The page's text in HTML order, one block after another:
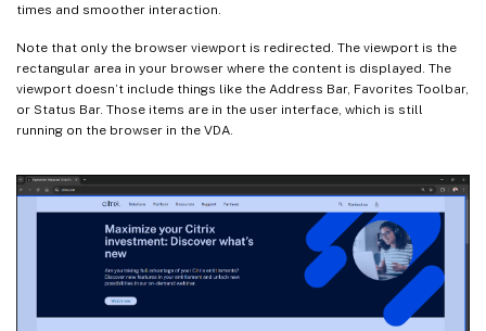
times and smoother interaction.
Note that only the browser viewport is redirected. The viewport is the
rectangular area in your browser where the content is displayed. The
viewport doesn’t include things like the Address Bar, Favorites Toolbar,
or Status Bar. Those items are in the user interface, which is still
running on the browser in the VDA.